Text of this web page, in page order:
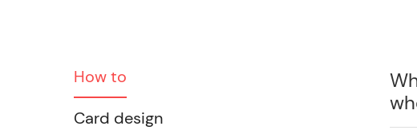
How to
Card design